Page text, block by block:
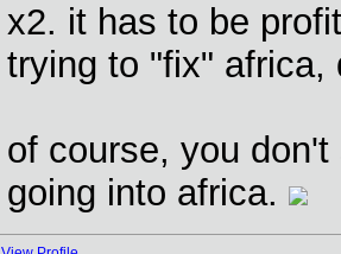
x2. it has to be
trying to "fix" africa,
of course, you
going into africa.